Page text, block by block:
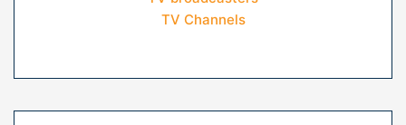
TV Channels